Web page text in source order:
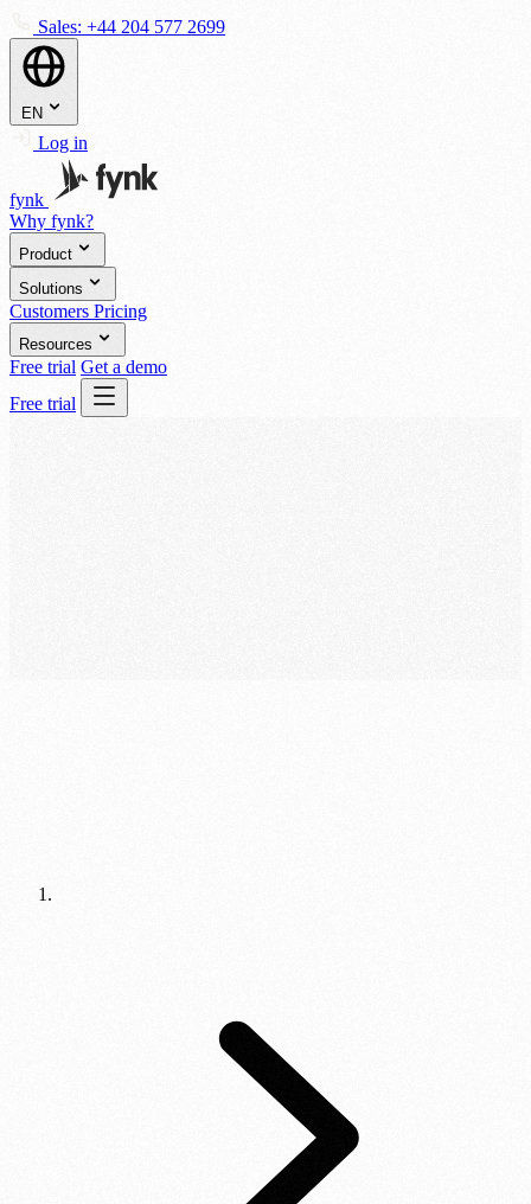
Sales: +44 204 577 2699
EN
Log in
fynk
Why fynk?
Product
Solutions
Customers Pricing
Resources
Free trial Get a demo
Free trial